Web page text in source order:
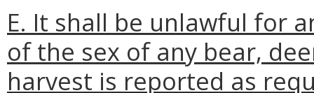
E. It shall be unlawful for
of the sex of any bear,
harvest is reported as